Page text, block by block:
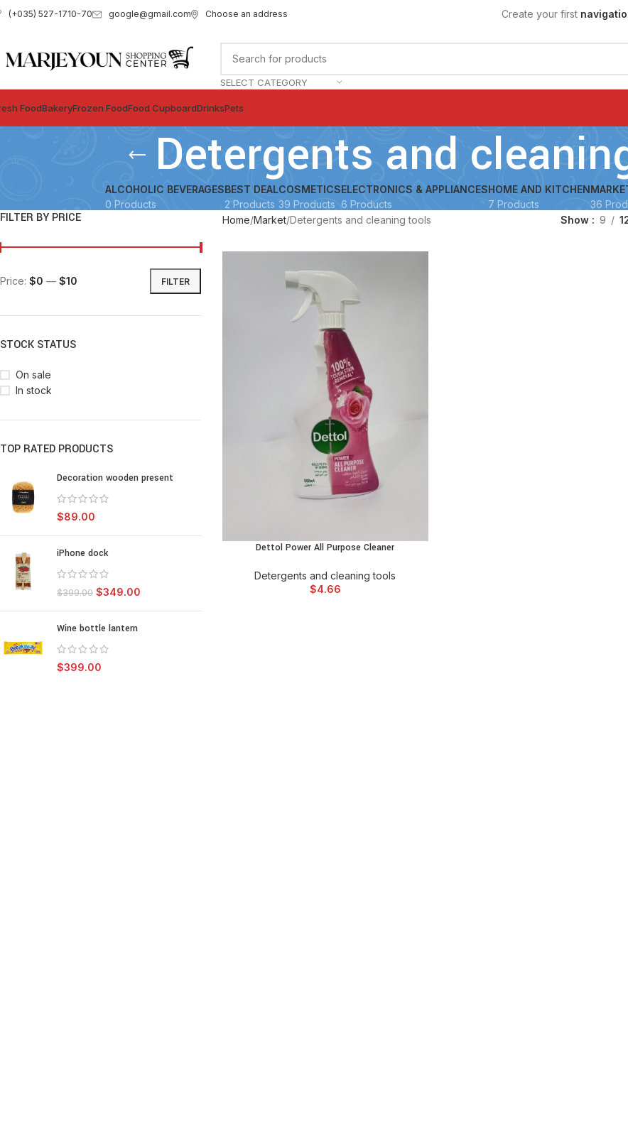
(+035) 527-1710-70 google@gmail.com Choose an address Create your first
SELECT CATEGORY
FoodBakeryFrozen FoodFood CupboardDrinksPets
Detergents and
ALCOHOLIC BEVERAGES
0 Products
BEST DEAL
2 Products
COSMETICS
39 Products
ELECTRONICS & APPLIANCES
6 Products
HOME AND KITCHEN
7 Products
36
FILTER BY PRICE
FILTER
Price: $0 — $10
STOCK STATUS
On sale
In stock
TOP RATED PRODUCTS
Decoration wooden present
$89.00
iPhone dock
$399.00 $349.00
Wine bottle lantern
$399.00
Home Market Detergents and cleaning tools Show 9
ADD TO CART
Dettol Power All Purpose Cleaner
Detergents and cleaning tools
$4.66